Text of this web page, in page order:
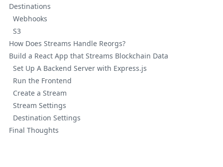
Destinations
Webhooks
S3
How Does Streams Handle Reorgs?
Build a React App that Streams Blockchain Data
Set Up A Backend Server with Express.js
Run the Frontend
Create a Stream
Stream Settings
Destination Settings
Final Thoughts